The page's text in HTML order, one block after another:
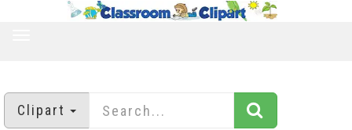
Clipart